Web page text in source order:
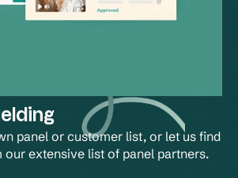
panel or customer list, or let us find
our extensive list of panel partners.